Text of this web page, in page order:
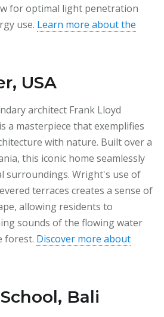
for optimal light penetration
use. Learn more about the
USA
architect Frank Lloyd
a masterpiece that exemplifies
with nature. Built over a
this iconic home seamlessly
surroundings. Wright's use of
terraces creates a sense of
allowing residents to
sounds of the flowing water
forest. Discover more about
Bali